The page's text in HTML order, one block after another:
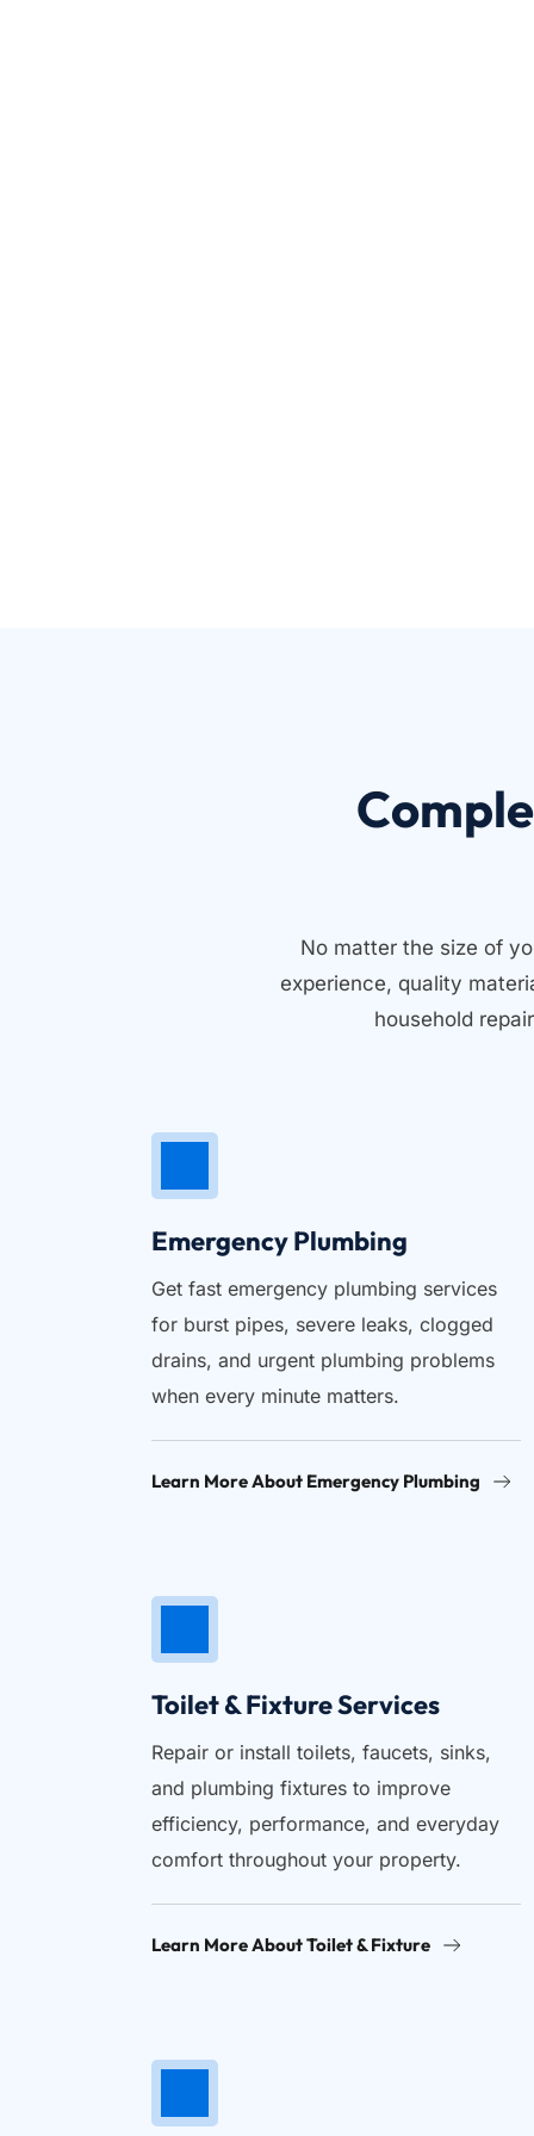
No matter the size of
experience, quality
household
Emergency Plumbing
Get fast emergency plumbing services
for burst pipes, severe leaks, clogged
drains, and urgent plumbing problems
when every minute matters.
Learn More About Emergency Plumbing
Toilet & Fixture Services
Repair or install toilets, faucets, sinks,
and plumbing fixtures to improve
efficiency, performance, and everyday
comfort throughout your property.
Learn More About Toilet & Fixture